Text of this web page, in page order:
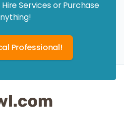
Services or Purchase
Professional!